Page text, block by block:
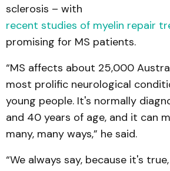
sclerosis – with
recent studies of myelin repair
promising for MS patients.
“MS affects about 25,000
most prolific neurological
young people. It's normally
and 40 years of age, and it can
many, many ways,” he said.
“We always say, because it's